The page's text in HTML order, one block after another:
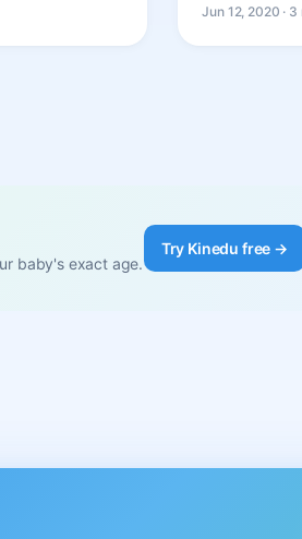
Jun 12, 2020 ·
baby's exact age.
Try Kinedu free →